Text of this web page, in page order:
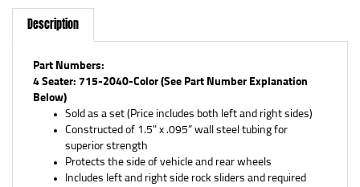
Description
4 Seater: 715-2040-Color (See Part Number Explanation
Below)
Sold as a set (Price includes both left and right sides)
Constructed of 1.5" x .095” wall steel tubing for
superior strength
Protects the side of vehicle and rear wheels
Includes left and right side rock sliders and required
mounting hardware